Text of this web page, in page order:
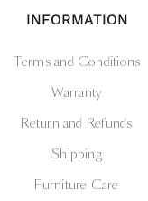
INFORMATION
Terms and Conditions
Warranty
Return and Refunds
Shipping
Furniture Care